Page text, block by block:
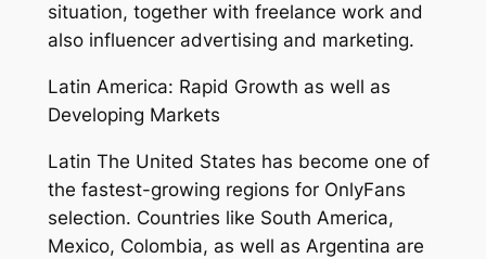
situation, together with freelance work and
also influencer advertising and marketing.
Latin America: Rapid Growth as well as
Developing Markets
Latin The United States has become one of
the fastest-growing regions for OnlyFans
selection. Countries like South America,
Mexico, Colombia, as well as Argentina are